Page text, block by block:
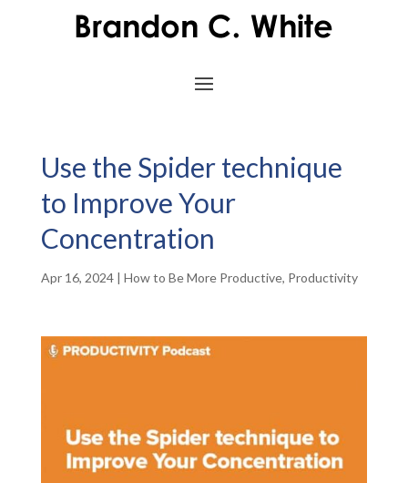
Use the Spider technique
to Improve Your
Concentration
Apr 16, 2024| How to Be More Productive, Productivity